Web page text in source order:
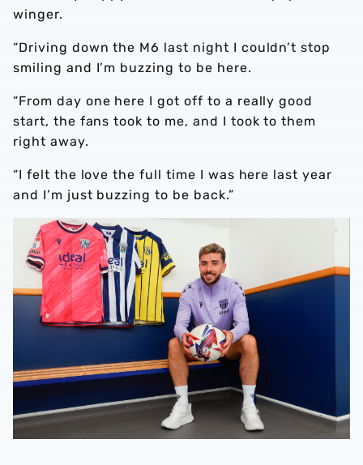
winger.
“Driving down the M6 last night I couldn’t stop
smiling and I’m buzzing to be here.
“From day one here I got off to a really good
start, the fans took to me, and I took to them
right away.
“I felt the love the full time I was here last year
and I’m just buzzing to be back.”